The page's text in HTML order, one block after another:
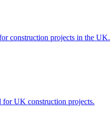
construction projects in the UK.
for UK construction projects.